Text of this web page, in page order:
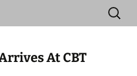
Blogmeet clear
Search
for:
At CBT